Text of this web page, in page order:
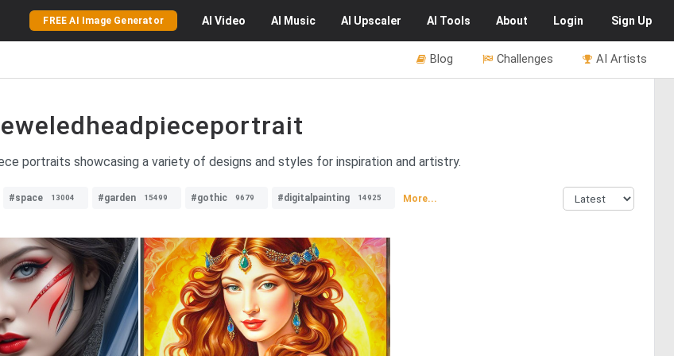
FREE AI Image Generator AI Video AI Music AI Upscaler AI Tools About Login Sign Up
AI Artists
Challenges
Blog
portraits showcasing a variety of designs and styles for inspiration and artistry.
#space 13004 #garden 15499 #gothic 9679 #digitalpainting 14925 More...